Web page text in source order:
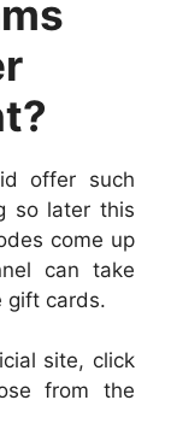
offer such
so later this
come up
can take
gift cards.
site, click
from the